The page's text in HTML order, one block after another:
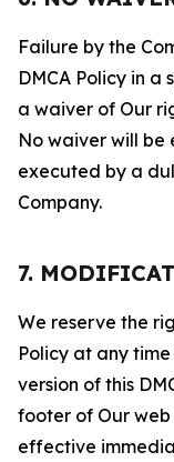
Failure by the
DMCA Policy in
a waiver of Our
No waiver will be
executed by a
Company.
7.
We reserve the
Policy at any
version of this
footer of Our
effective